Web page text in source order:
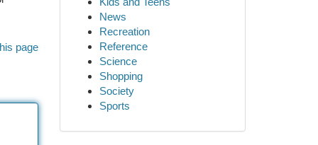
page
News
Recreation
Reference
Science
Shopping
Society
Sports